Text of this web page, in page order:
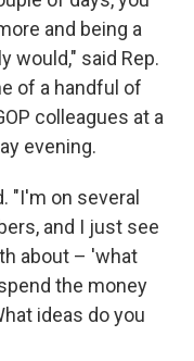
and being a
would," said Rep.
of a handful of
colleagues at a
evening.
"I'm on several
and I just see
about – 'what
the money
ideas do you